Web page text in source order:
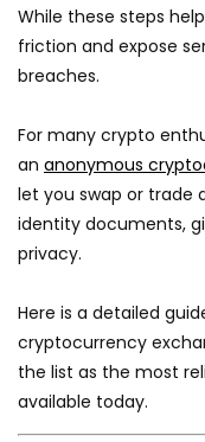
While these steps
friction and expose
breaches.
For many crypto
an anonymous
let you swap or trade
identity documents,
privacy.
Here is a detailed
cryptocurrency
the list as the most
available today.